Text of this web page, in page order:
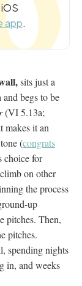
app.
sits just a
begs to be
(VI 5.13a;
makes it an
(congrats
choice for
on other
the process
up
pitches. Then,
pitches.
spending nights
in, and weeks